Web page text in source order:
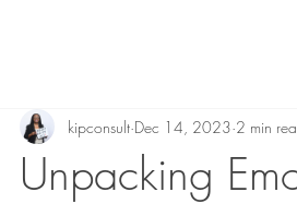
Unpacking
kipconsult Dec 14, 2023 2 min